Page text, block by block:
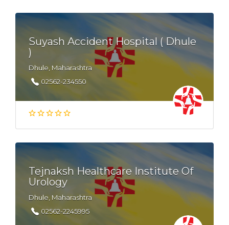
Suyash Accident Hospital ( Dhule
)
Dhule, Maharashtra
02562-234550
Tejnaksh Healthcare Institute Of
Urology
Dhule, Maharashtra
02562-2245995